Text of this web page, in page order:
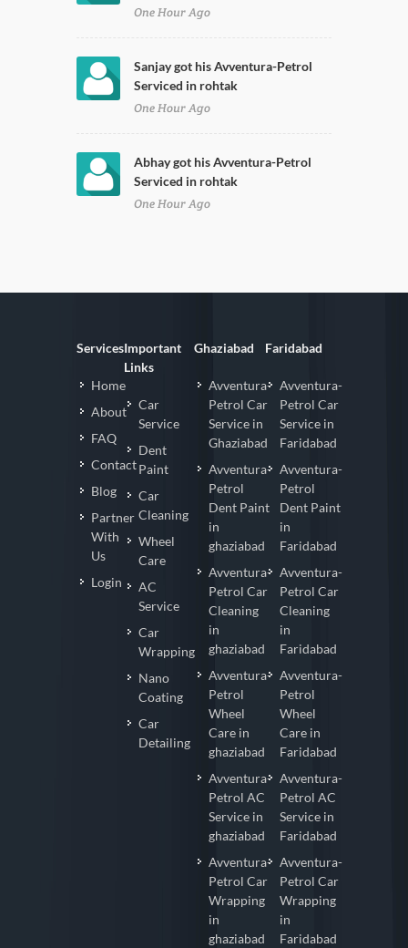
One Hour Ago
Sanjay got his Avventura-Petrol
Serviced in rohtak
One Hour Ago
Abhay got his Avventura-Petrol
Serviced in rohtak
One Hour Ago
Services
Home
About
FAQ
Contact
Blog
Partner
With
Us
Login
Important
Links
Car
Service
Dent
Paint
Car
Cleaning
Wheel
Care
AC
Service
Car
Wrapping
Nano
Coating
Car
Detailing
Ghaziabad
Avventura-
Petrol Car
Service in
Ghaziabad
Avventura-
Petrol
Dent Paint
in
ghaziabad
Avventura-
Petrol Car
Cleaning
in
ghaziabad
Avventura-
Petrol
Wheel
Care in
ghaziabad
Avventura-
Petrol AC
Service in
ghaziabad
Avventura-
Petrol Car
Wrapping
in
ghaziabad
Faridabad
Avventura-
Petrol Car
Service in
Faridabad
Avventura-
Petrol
Dent Paint
in
Faridabad
Avventura-
Petrol Car
Cleaning
in
Faridabad
Avventura-
Petrol
Wheel
Care in
Faridabad
Avventura-
Petrol AC
Service in
Faridabad
Avventura-
Petrol Car
Wrapping
in
Faridabad